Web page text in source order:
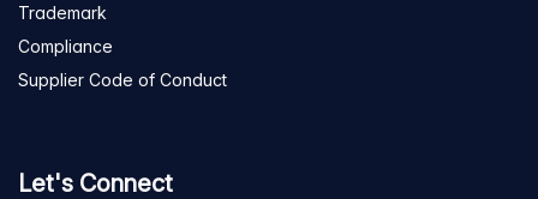
Trademark
Compliance
Supplier Code of Conduct
Let's Connect